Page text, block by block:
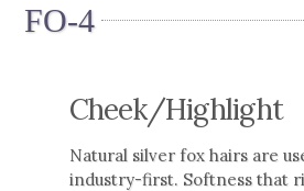
FO-4
Cheek/Highlight
Natural silver fox hairs are
industry-first. Softness that